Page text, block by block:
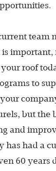
team
important,
roof
to
but the
and
has had a
60 years